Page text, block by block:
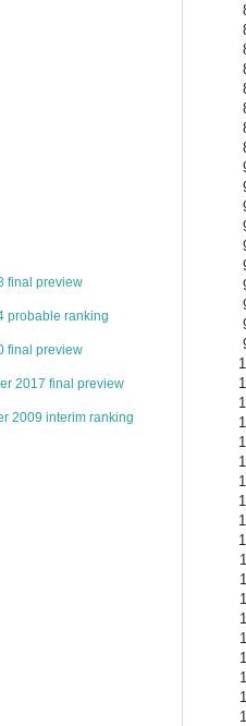
final preview
probable ranking
final preview
2017 final preview
2009 interim ranking